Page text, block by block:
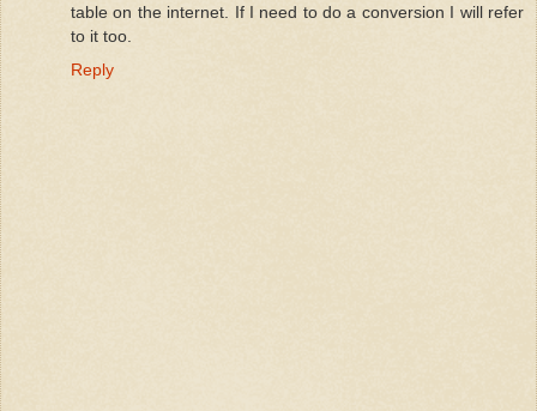
table on the internet. If I need to do a conversion I will refer
to it too.
Reply